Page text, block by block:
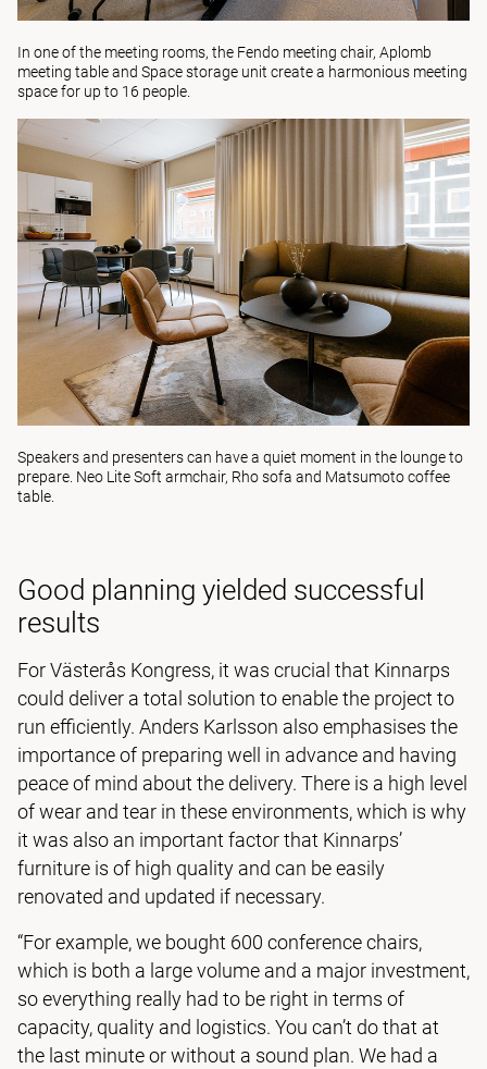
In one of the meeting rooms, the Fendo meeting chair, Aplomb
meeting table and Spacestorage unit create a harmonious meeting
space for up to 16 people.
Speakers and presenters can have a quiet moment in the lounge to
prepare. Neo Lite Soft armchair, Rhosofa and Matsumotocoffee
table.
Good planning yielded successful
results
For Västerås Kongress, it was crucial that Kinnarps
could deliver a total solution to enable the project to
run efficiently. Anders Karlsson also emphasises the
importance of preparing well in advance and having
peace of mind about the delivery. There is a high level
of wear and tear in these environments, which is why
it was also an important factor that Kinnarps’
furniture is of high quality and can be easily
renovated and updated if necessary.
“For example, we bought 600 conference chairs,
which is both a large volume and a major investment,
so everything really had to be right in terms of
capacity, quality and logistics. You can’t do that at
the last minute or without a sound plan. We had a